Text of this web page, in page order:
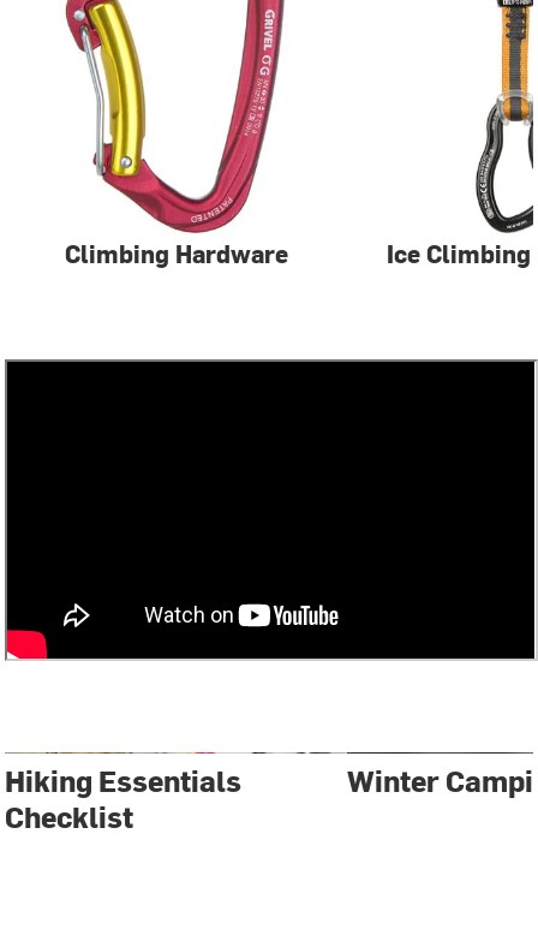
Climbing Hardware Ice
Hiking Essentials
Checklist
Winter